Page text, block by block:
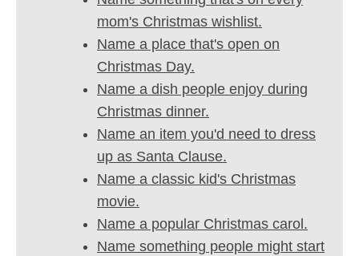
mom's Christmas wishlist.
Name a place that's open on
Christmas Day.
Name a dish people enjoy during
Christmas dinner.
Name an item you'd need to dress
up as Santa Clause.
Name a classic kid's Christmas
movie.
Name a popular Christmas carol.
Name something people might start